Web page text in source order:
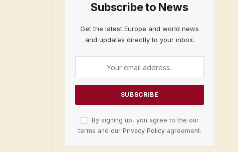
Subscribe to News
Get the latest Europe and world news
and updates directly to your inbox.
By signing up, you agree to the our
terms and our Privacy Policyagreement.